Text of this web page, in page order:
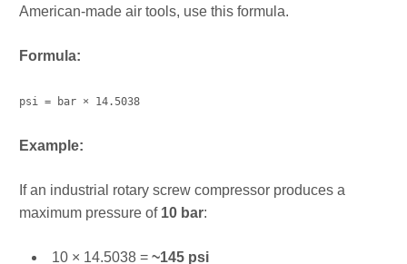
American-made air tools, use this formula.
Formula:
psi = bar × 14.5038
Example:
If an industrial rotary screw compressor produces a
maximum pressure of 10 bar:
10 × 14.5038 = ~145 psi